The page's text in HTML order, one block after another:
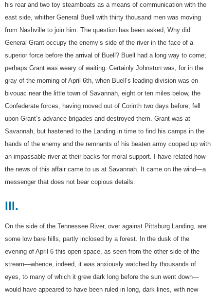
his rear and two toy steamboats as a means of communication with the
east side, whither General Buell with thirty thousand men was moving
from Nashville to join him. The question has been asked, Why did
General Grant occupy the enemy’s side of the river in the face of a
superior force before the arrival of Buell? Buell had a long way to come;
perhaps Grant was weary of waiting. Certainly Johnston was, for in the
gray of the morning of April 6th, when Buell’s leading division was en
bivouac near the little town of Savannah, eight or ten miles below, the
Confederate forces, having moved out of Corinth two days before, fell
upon Grant’s advance brigades and destroyed them. Grant was at
Savannah, but hastened to the Landing in time to find his camps in the
hands of the enemy and the remnants of his beaten army cooped up with
an impassable river at their backs for moral support. I have related how
the news of this affair came to us at Savannah. It came on the wind—a
messenger that does not bear copious details.
III.
On the side of the Tennessee River, over against Pittsburg Landing, are
some low bare hills, partly inclosed by a forest. In the dusk of the
evening of April 6 this open space, as seen from the other side of the
stream—whence, indeed, it was anxiously watched by thousands of
eyes, to many of which it grew dark long before the sun went down—
would have appeared to have been ruled in long, dark lines, with new